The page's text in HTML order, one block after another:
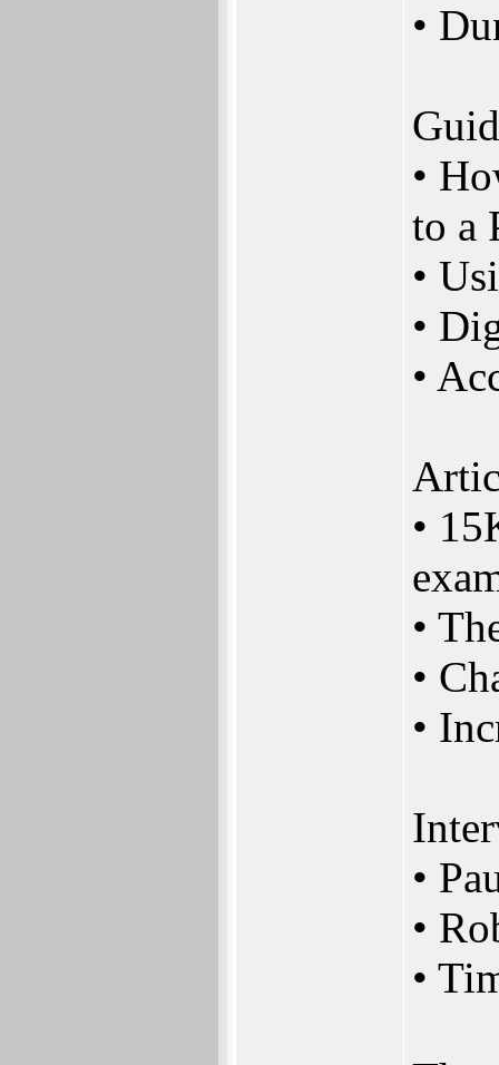
•
•
to a
•
•
•
•
•
•
•
•
•
•